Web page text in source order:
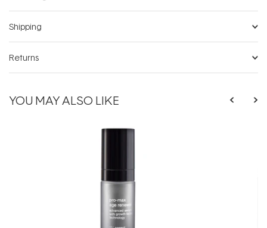
Shipping
Returns
YOU MAY ALSO LIKE